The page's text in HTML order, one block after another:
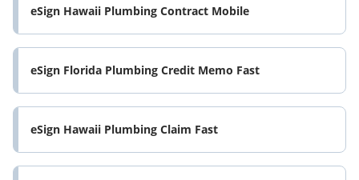
eSign Hawaii Plumbing Contract Mobile
eSign Florida Plumbing Credit Memo Fast
eSign Hawaii Plumbing Claim Fast